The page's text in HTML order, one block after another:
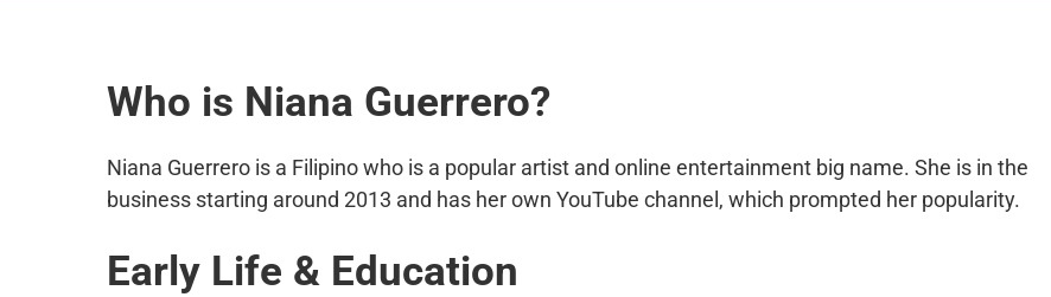
Who is Niana Guerrero?
Niana Guerrero is a Filipino who is a popular artist and online entertainment big name. She is in the
business starting around 2013 and has her own YouTube channel, which prompted her popularity.
Early Life & Education